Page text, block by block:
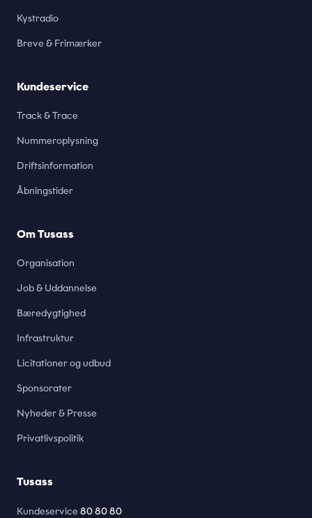
Tusass
Kundeservice 80 80 80
Kystradio
Breve & Frimærker
Kundeservice
Track & Trace
Nummeroplysning
Driftsinformation
Åbningstider
Om Tusass
Organisation
Job & Uddannelse
Bæredygtighed
Infrastruktur
Licitationer og udbud
Sponsorater
Nyheder & Presse
Privatlivspolitik